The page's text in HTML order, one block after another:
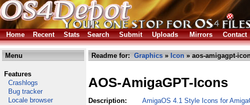
Home
Recent Stats Search Submit Uploads Mirrors Contact
Menu
Features
Crashlogs
Bug tracker
Locale browser
Readme for: Graphics » Icon » aos-amigagpt-
AOS-AmigaGPT-Icons
Description:
AmigaOS 4.1 Style Icons for